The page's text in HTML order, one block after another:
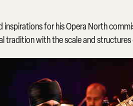
for his Opera North
tradition with the scale and